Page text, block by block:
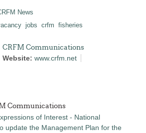
News
jobs crfm fisheries
CRFM Communications
Website:www.crfm.net
Communications
of Interest - National
update the Management Plan for the